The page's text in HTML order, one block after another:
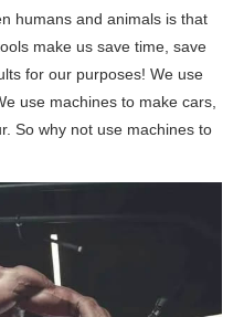
humans and animals is that
make us save time, save
for our purposes! We use
use machines to make cars,
So why not use machines to